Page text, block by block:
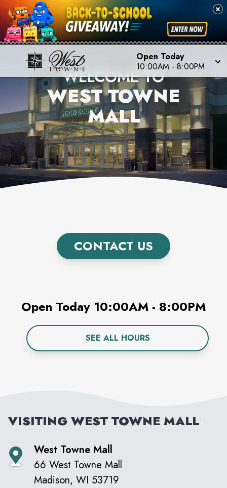
Open Today
10:00AM - 8:00PM
WELCOME TO
WEST TOWNE
MALL
CONTACT US
Open Today 10:00AM - 8:00PM
SEE ALL HOURS
VISITING WEST TOWNE MALL
West Towne Mall
66 West Towne Mall
Madison, WI 53719